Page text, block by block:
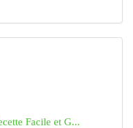
Facile et G...